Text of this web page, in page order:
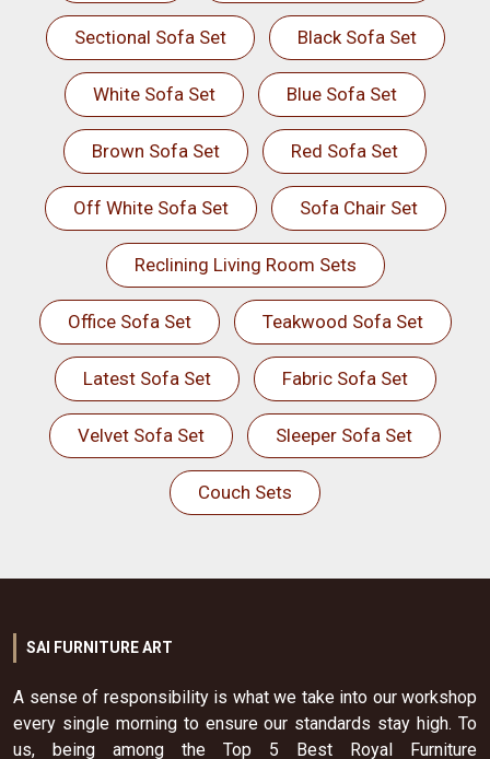
Sectional Sofa Set Black Sofa Set
White Sofa Set Blue Sofa Set
Brown Sofa Set Red Sofa Set
Off White Sofa Set Sofa Chair Set
Reclining Living Room Sets
Office Sofa Set Teakwood Sofa Set
Latest Sofa Set Fabric Sofa Set
Velvet Sofa Set Sleeper Sofa Set
Couch Sets
SAI FURNITURE ART
A sense of responsibility is what we take into our workshop
every single morning to ensure our standards stay high. To
us, being among the Top 5 Best Royal Furniture